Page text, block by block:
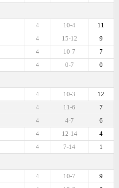
11
10-4
4
9
15-12
4
7
10-7
4
0
0-7
4
12
10-3
4
7
11-6
4
6
4-7
4
4
12-14
4
1
7-14
4
9
10-7
4